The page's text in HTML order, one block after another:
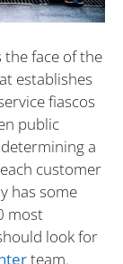
face of the
establishes
fiascos
public
a
customer
has some
most
look for
team.